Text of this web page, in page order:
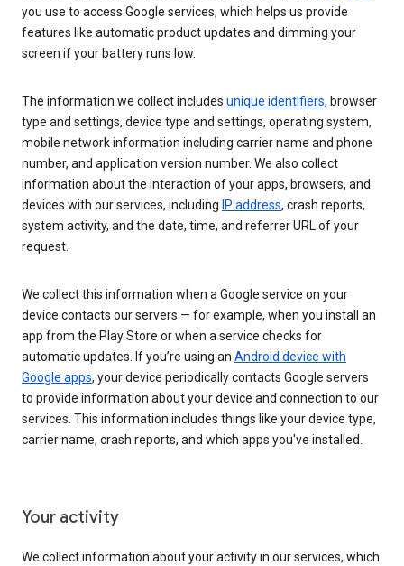
you use to access Google services, which helps us provide
features like automatic product updates and dimming your
screen if your battery runs low.
The information we collect includes unique identifiers, browser
type and settings, device type and settings, operating system,
mobile network information including carrier name and phone
number, and application version number. We also collect
information about the interaction of your apps, browsers, and
devices with our services, including IP address, crash reports,
system activity, and the date, time, and referrer URL of your
request.
We collect this information when a Google service on your
device contacts our servers — for example, when you install an
app from the Play Store or when a service checks for
automatic updates. If you’re using an Android device with
Google apps, your device periodically contacts Google servers
to provide information about your device and connection to our
services. This information includes things like your device type,
carrier name, crash reports, and which apps you've installed.
Your activity
We collect information about your activity in our services, which